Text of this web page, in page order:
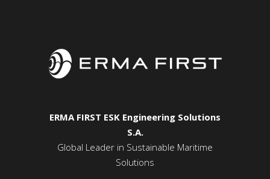
ERMA FIRST ESK Engineering Solutions
S.A.
Global Leader in Sustainable Maritime
Solutions